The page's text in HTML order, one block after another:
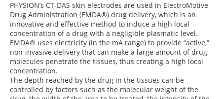
PHYSION’s CT-DAS skin electrodes are used in ElectroMotive
Drug Administration (EMDA®) drug delivery, which is an
innovative and effective method to induce a high local
concentration of a drug with a negligible plasmatic level.
EMDA® uses electricity (in the mA range) to provide “active,”
non-invasive delivery that can make a large amount of drug
molecules penetrate the tissues, thus creating a high local
concentration.
The depth reached by the drug in the tissues can be
controlled by factors such as the molecular weight of the